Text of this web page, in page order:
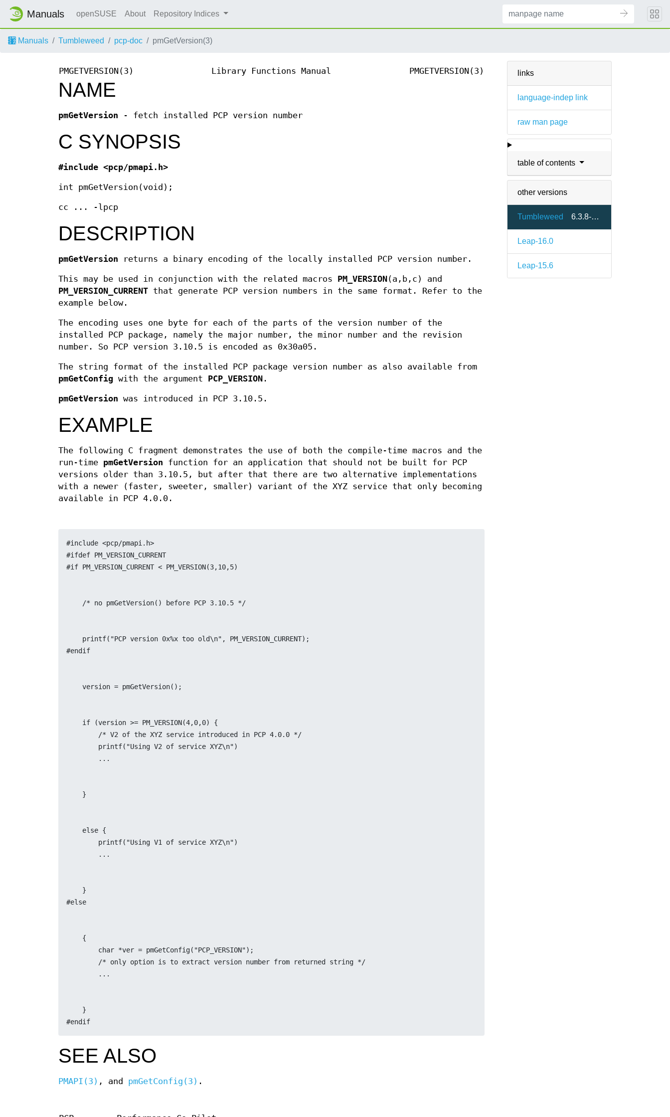
Manuals openSUSE About Repository Indices
Manuals Tumbleweed pcp-doc pmGetVersion(3)
links
language-indep link
raw man page
table of contents
other versions
Tumbleweed 6.3.8-2.4
Leap-16.0
Leap-15.6
PMGETVERSION(3) Library Functions Manual PMGETVERSION(3)
NAME
pmGetVersion - fetch installed PCP version number
C SYNOPSIS
#include <pcp/pmapi.h>
int pmGetVersion(void);
cc ... -lpcp
DESCRIPTION
pmGetVersion returns a binary encoding of the locally installed PCP version number.
This may be used in conjunction with the related macros PM_VERSION (a,b,c) and
PM_VERSION_CURRENT that generate PCP version numbers in the same format. Refer to the
example below.
The encoding uses one byte for each of the parts of the version number of the
installed PCP package, namely the major number, the minor number and the revision
number. So PCP version 3.10.5 is encoded as 0x30a05.
The string format of the installed PCP package version number as also available from
pmGetConfig with the argument PCP_VERSION .
pmGetVersion was introduced in PCP 3.10.5.
EXAMPLE
The following C fragment demonstrates the use of both the compile-time macros and the
run-time pmGetVersion function for an application that should not be built for PCP
versions older than 3.10.5, but after that there are two alternative implementations
with a newer (faster, sweeter, smaller) variant of the XYZ service that only becoming
available in PCP 4.0.0.
#include <pcp/pmapi.h>
#ifdef PM_VERSION_CURRENT
#if PM_VERSION_CURRENT < PM_VERSION(3,10,5)
    /* no pmGetVersion() before PCP 3.10.5 */
    printf("PCP version 0x%x too old\n", PM_VERSION_CURRENT);
#endif
    version = pmGetVersion();
    if (version >= PM_VERSION(4,0,0) {
	/* V2 of the XYZ service introduced in PCP 4.0.0 */
	printf("Using V2 of service XYZ\n")
	...
    }
    else {
	printf("Using V1 of service XYZ\n")
	...
    }
#else
    {
	char *ver = pmGetConfig("PCP_VERSION");
	/* only option is to extract version number from returned string */
	...
    }
#endif
SEE ALSO
PMAPI(3) , and pmGetConfig(3) .